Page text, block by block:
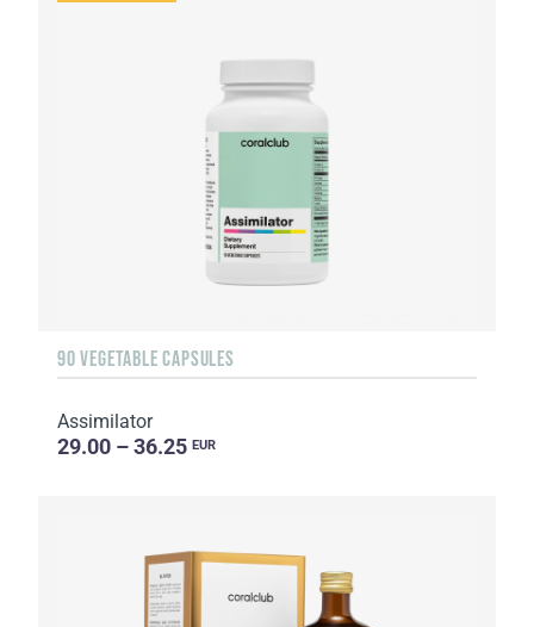
90 VEGETABLE CAPSULES
Assimilator
29.00 – 36.25 EUR